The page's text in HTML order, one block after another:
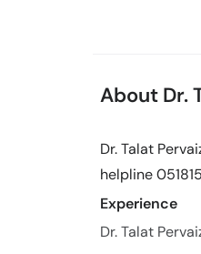
About Dr.
Dr. Talat
helpline
Experience
Dr. Talat